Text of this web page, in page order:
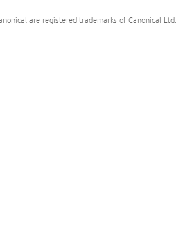
are registered trademarks of Canonical Ltd.